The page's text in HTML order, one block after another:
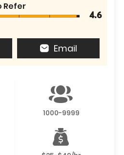
Refer
4.6
Email
1000-9999